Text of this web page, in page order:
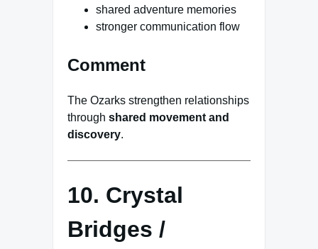
shared adventure memories
stronger communication flow
Comment
The Ozarks strengthen relationships
through shared movement and
discovery.
10. Crystal
Bridges /